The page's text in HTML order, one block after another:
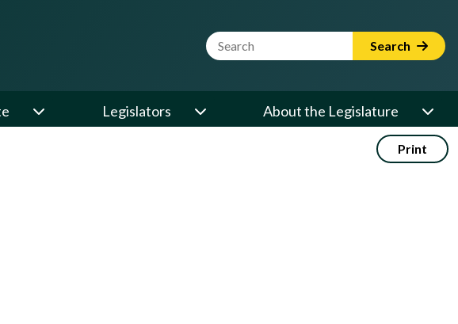
Website Search Term Search
Legislators About the Legislature
Print